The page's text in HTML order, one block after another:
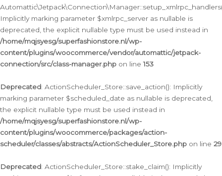
Implicitly marking parameter $xmlrpc_server as nullable is
deprecated, the explicit nullable type must be used instead in
/home/mqjsyesg/superfashionstore.nl/wp-
content/plugins/woocommerce/vendor/automattic/jetpack-
connection/src/class-manager.php on line153
Deprecated: ActionScheduler_Store::save_action(): Implicitly
marking parameter $scheduled_date as nullable is deprecated,
the explicit nullable type must be used instead in
/home/mqjsyesg/superfashionstore.nl/wp-
content/plugins/woocommerce/packages/action-
scheduler/classes/abstracts/ActionScheduler_Store.php on line 29
Deprecated: ActionScheduler_Store::stake_claim(): Implicitly